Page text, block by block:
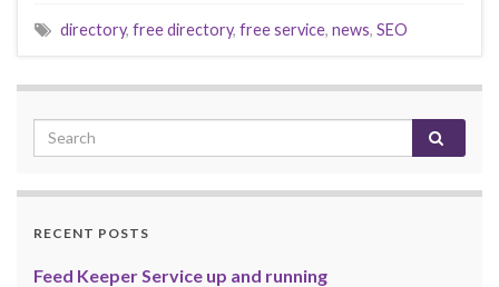
directory, free directory, free service, news, SEO
RECENT POSTS
Feed Keeper Service up and running